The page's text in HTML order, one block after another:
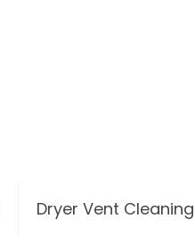
Dryer Vent Cleaning